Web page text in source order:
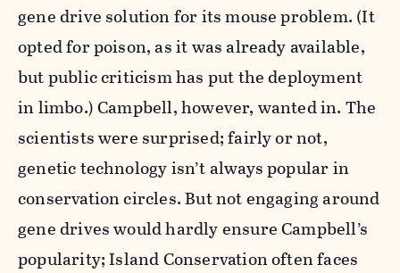
gene drive solution for its mouse problem. (It
opted for poison, as it was already available,
but public criticism has put the deployment
in limbo.) Campbell, however, wanted in. The
scientists were surprised; fairly or not,
genetic technology isn’t always popular in
conservation circles. But not engaging around
gene drives would hardly ensure Campbell’s
popularity; Island Conservation often faces